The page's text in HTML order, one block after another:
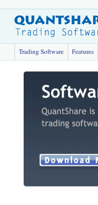
Trading Software Features